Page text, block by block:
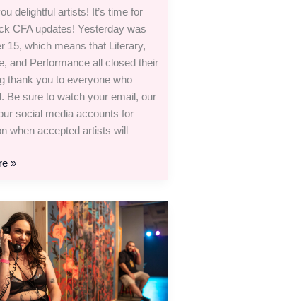
delightful artists! It’s time for
CFA updates! Yesterday was
15, which means that Literary,
and Performance all closed their
thank you to everyone who
Be sure to watch your email, our
social media accounts for
when accepted artists will
»